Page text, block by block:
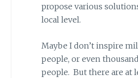
propose various
local level.
Maybe I don’t inspire
people, or even
people. But there are at